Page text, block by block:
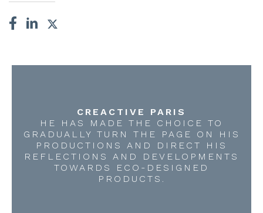
CREACTIVE PARIS
HE HAS MADE THE CHOICE TO
GRADUALLY TURN THE PAGE ON HIS
PRODUCTIONS AND DIRECT HIS
REFLECTIONS AND DEVELOPMENTS
TOWARDS ECO-DESIGNED
PRODUCTS.